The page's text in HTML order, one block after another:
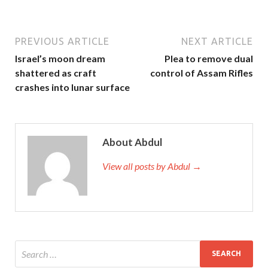
PREVIOUS ARTICLE
Israel’s moon dream
shattered as craft
crashes into lunar surface
NEXT ARTICLE
Plea to remove dual
control of Assam Rifles
About Abdul
View all posts by Abdul →